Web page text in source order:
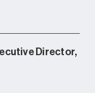
Director,